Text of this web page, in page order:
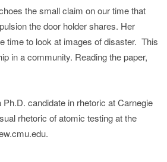
the small claim on our time that
the door holder shares. Her
time to look at images of disaster. This
in a community. Reading the paper,
candidate in rhetoric at Carnegie
rhetoric of atomic testing at the